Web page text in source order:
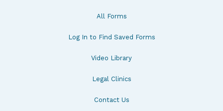
All Forms
Log In to Find Saved Forms
Video Library
Legal Clinics
Contact Us